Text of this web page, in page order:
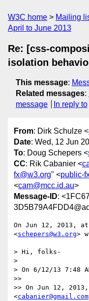
W3C home Mailing
April to June 2013
Re: [css-
isolation
This message:
Related messages:
message
In reply to
From: Dirk Schulze <
Date: Wed, 12 Jun
To: Doug Schepers <
CC: Rik Cabanier <
fx@w3.org" <public-
<cam@mcc.id.au>
Message-ID:
On Jun 12, 2013, at
<schepers@w3.org>
> Hi, folks-
>
> On 6/12/13 7:48
>>
>> On Jun 12,
<cabanier@gmail.com